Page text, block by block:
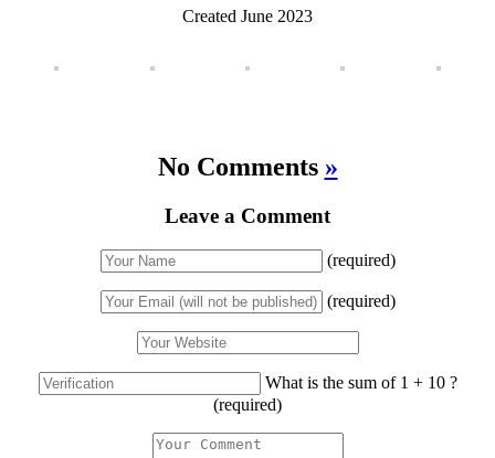
Created June 2023
No Comments »
Leave a Comment
(required)
(required)
What is the sum of 1 + 10 ?
(required)